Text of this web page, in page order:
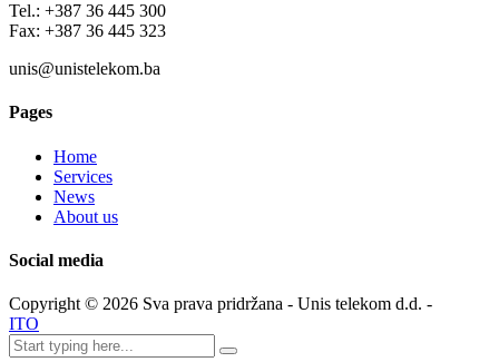
Tel.: +387 36 445 300
Fax: +387 36 445 323
unis@unistelekom.ba
Pages
Home
Services
News
About us
Social media
Copyright © 2026 Sva prava pridržana - Unis telekom d.d. -
ITO